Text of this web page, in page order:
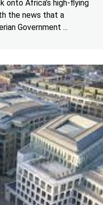
onto Africa’s high-flying
the news that a
Government ...